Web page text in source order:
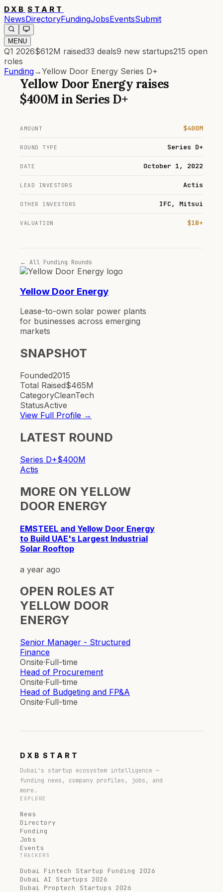
DXB START
NewsDirectoryFundingJobsEventsSubmit
MENU
Q1 2026$612M raised33 deals9 new startups215 open
roles
Funding→Yellow Door Energy Series D+
Yellow Door Energy raises
$400M in Series D+
AMOUNT $400M
ROUND TYPE Series D+
DATE October 1, 2022
LEAD INVESTORS Actis
OTHER INVESTORS IFC, Mitsui
VALUATION $1B+
← All Funding Rounds
Yellow Door Energy
Lease-to-own solar power plants
for businesses across emerging
markets
SNAPSHOT
Founded2015
Total Raised$465M
CategoryCleanTech
StatusActive
View Full Profile →
LATEST ROUND
Series D+$400M
Actis
MORE ON YELLOW
DOOR ENERGY
EMSTEEL and Yellow Door Energy
to Build UAE's Largest Industrial
Solar Rooftop
a year ago
OPEN ROLES AT
YELLOW DOOR
ENERGY
Senior Manager - Structured
Finance
Onsite·Full-time
Head of Procurement
Onsite·Full-time
Head of Budgeting and FP&A
Onsite·Full-time
DXB START
Dubai's startup ecosystem intelligence —
funding news, company profiles, jobs, and
more.
EXPLORE
News
Directory
Funding
Jobs
Events
TRACKERS
Dubai Fintech Startup Funding 2026
Dubai AI Startups 2026
Dubai Proptech Startups 2026